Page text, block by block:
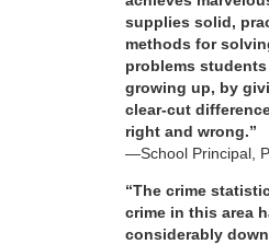
supplies solid,
methods for
problems
growing up, by
clear-cut
right and wrong.”
—School Principal,
“The crime
crime in this area
considerably